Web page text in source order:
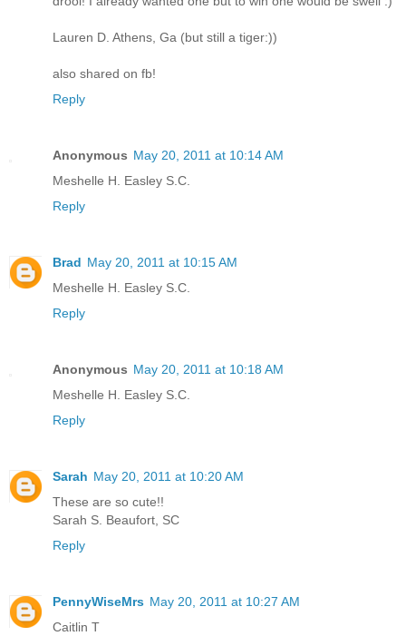
Lauren D. Athens, Ga (but still a tiger:))
also shared on fb!
Reply
Anonymous May 20, 2011 at 10:14 AM
Meshelle H. Easley S.C.
Reply
Brad May 20, 2011 at 10:15 AM
Meshelle H. Easley S.C.
Reply
Anonymous May 20, 2011 at 10:18 AM
Meshelle H. Easley S.C.
Reply
Sarah May 20, 2011 at 10:20 AM
These are so cute!!
Sarah S. Beaufort, SC
Reply
PennyWiseMrs May 20, 2011 at 10:27 AM
Caitlin T